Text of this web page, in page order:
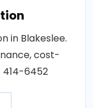
in Blakeslee.
cost-
6452